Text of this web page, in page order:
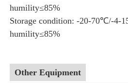
humility≤85%
Storage condition: -20-70℃/-4-
humility≤85%
Other Equipment